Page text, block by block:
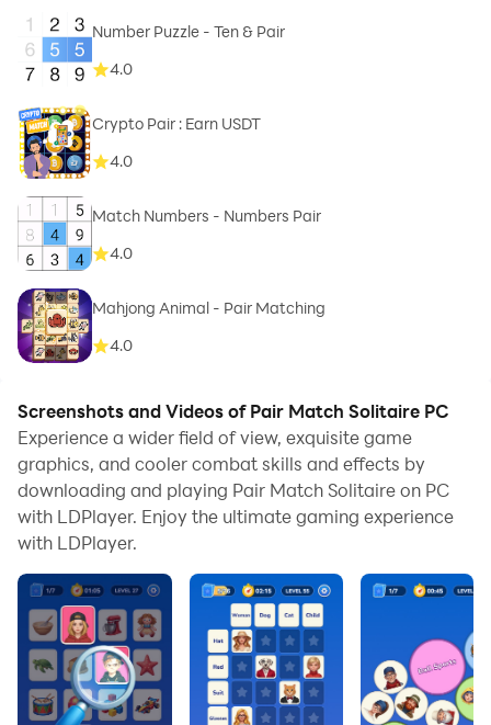
Number Puzzle - Ten & Pair
4.0
Crypto Pair : Earn USDT
4.0
Match Numbers - Numbers Pair
4.0
Mahjong Animal - Pair Matching
4.0
Screenshots and Videos of Pair Match Solitaire PC
Experience a wider field of view, exquisite game
graphics, and cooler combat skills and effects by
downloading and playing Pair Match Solitaire on PC
with LDPlayer. Enjoy the ultimate gaming experience
with LDPlayer.